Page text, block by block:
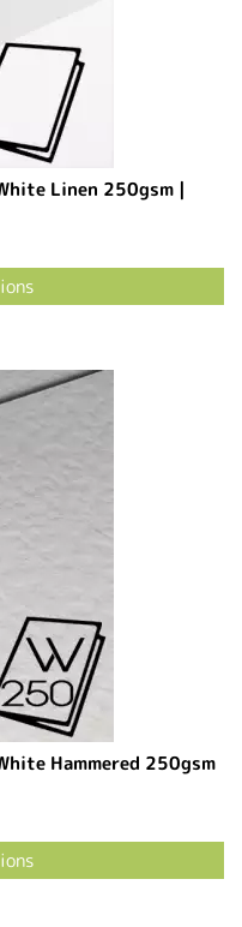
Linen 250gsm |
Hammered 250gsm